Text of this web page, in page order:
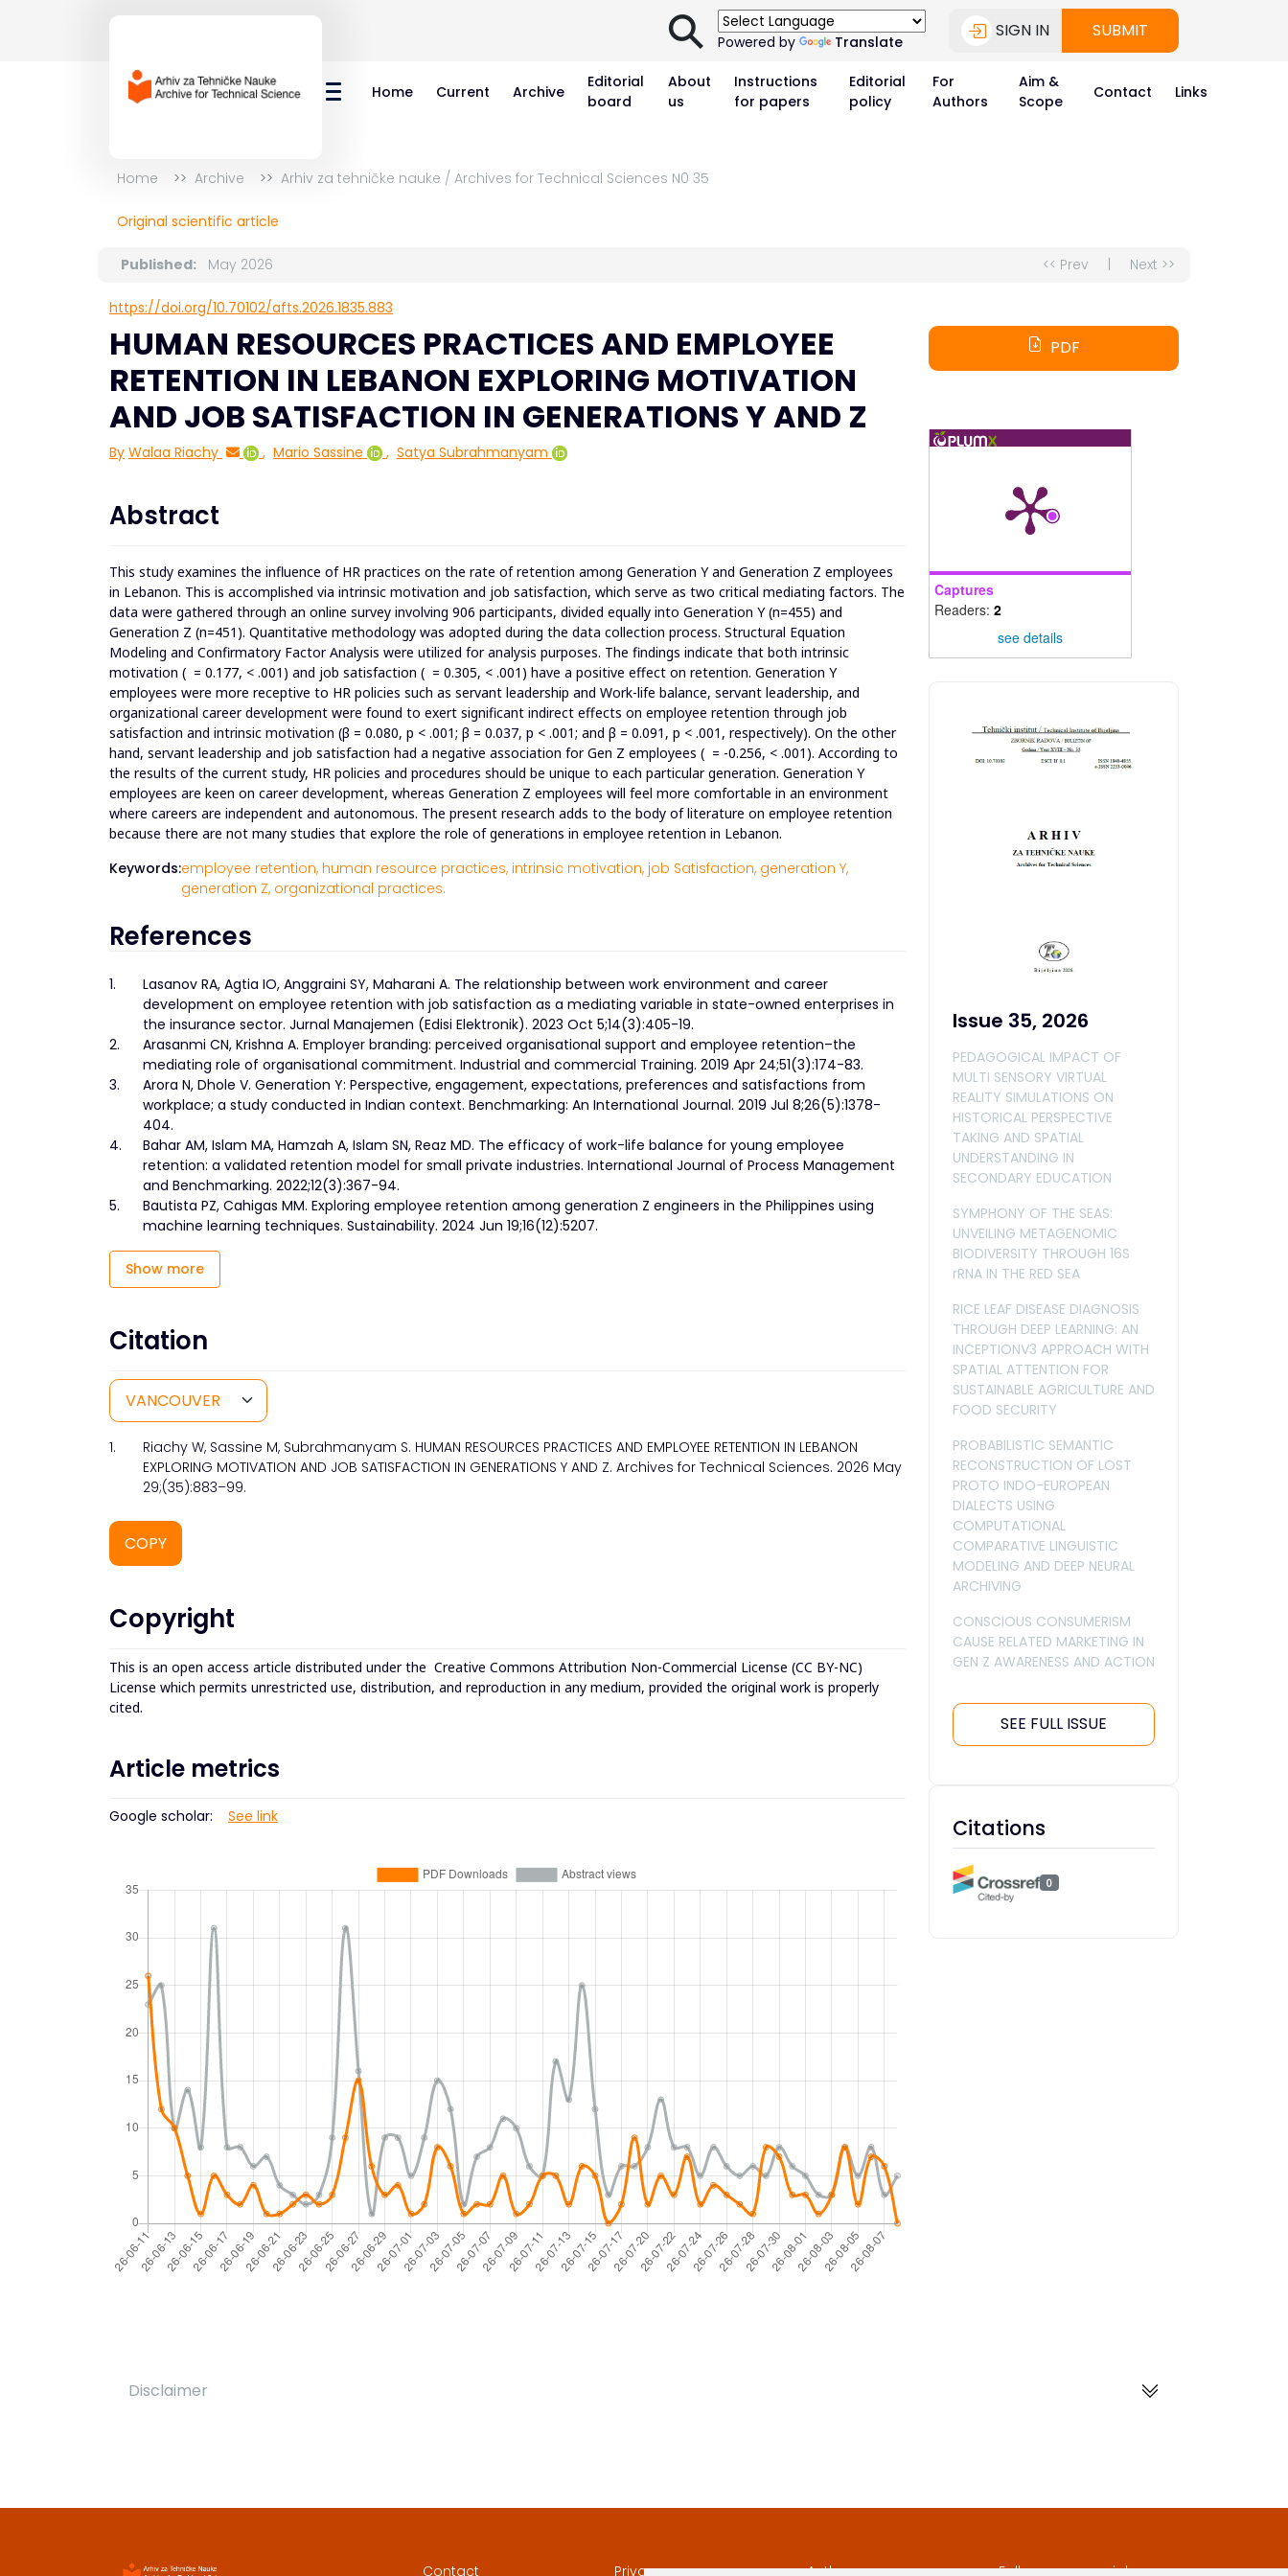
⚲Powered by Translate
SIGN IN SUBMIT
Home Current Archive
Editorial
board
About
us
Instructions
for papers
Editorial
policy
For
Authors
Aim &
Scope
Contact Links
Home Archive Arhiv za tehničke nauke / Archives for Technical Sciences N0 35
Original scientific article
Published: May 2026 << Prev Next >>
https://doi.org/10.70102/afts.2026.1835.883
HUMAN RESOURCES PRACTICES AND EMPLOYEE
RETENTION IN LEBANON EXPLORING MOTIVATION
AND JOB SATISFACTION IN GENERATIONS Y AND Z
By Walaa Riachy , Mario Sassine , Satya Subrahmanyam
Abstract
This study examines the influence of HR practices on the rate of retention among Generation Y and Generation Z employees
in Lebanon. This is accomplished via intrinsic motivation and job satisfaction, which serve as two critical mediating factors. The
data were gathered through an online survey involving 906 participants, divided equally into Generation Y (n=455) and
Generation Z (n=451). Quantitative methodology was adopted during the data collection process. Structural Equation
Modeling and Confirmatory Factor Analysis were utilized for analysis purposes. The findings indicate that both intrinsic
motivation ( = 0.177, < .001) and job satisfaction ( = 0.305, < .001) have a positive effect on retention. Generation Y
employees were more receptive to HR policies such as servant leadership and Work-life balance, servant leadership, and
organizational career development were found to exert significant indirect effects on employee retention through job
satisfaction and intrinsic motivation (β = 0.080, p < .001; β = 0.037, p < .001; and β = 0.091, p < .001, respectively). On the other
hand, servant leadership and job satisfaction had a negative association for Gen Z employees ( = -0.256, < .001). According to
the results of the current study, HR policies and procedures should be unique to each particular generation. Generation Y
employees are keen on career development, whereas Generation Z employees will feel more comfortable in an environment
where careers are independent and autonomous. The present research adds to the body of literature on employee retention
because there are not many studies that explore the role of generations in employee retention in Lebanon.
Keywords:employee retention, human resource practices, intrinsic motivation, job Satisfaction, generation Y,
generation Z, organizational practices.
References
1.
Lasanov RA, Agtia IO, Anggraini SY, Maharani A. The relationship between work environment and career
development on employee retention with job satisfaction as a mediating variable in state-owned enterprises in
the insurance sector. Jurnal Manajemen (Edisi Elektronik). 2023 Oct 5;14(3):405-19.
2.
Arasanmi CN, Krishna A. Employer branding: perceived organisational support and employee retention–the
mediating role of organisational commitment. Industrial and commercial Training. 2019 Apr 24;51(3):174-83.
3.
Arora N, Dhole V. Generation Y: Perspective, engagement, expectations, preferences and satisfactions from
workplace; a study conducted in Indian context. Benchmarking: An International Journal. 2019 Jul 8;26(5):1378-
404.
4.
Bahar AM, Islam MA, Hamzah A, Islam SN, Reaz MD. The efficacy of work-life balance for young employee
retention: a validated retention model for small private industries. International Journal of Process Management
and Benchmarking. 2022;12(3):367-94.
5.
Bautista PZ, Cahigas MM. Exploring employee retention among generation Z engineers in the Philippines using
machine learning techniques. Sustainability. 2024 Jun 19;16(12):5207.
Show more
Citation
1.
Riachy W, Sassine M, Subrahmanyam S. HUMAN RESOURCES PRACTICES AND EMPLOYEE RETENTION IN LEBANON
EXPLORING MOTIVATION AND JOB SATISFACTION IN GENERATIONS Y AND Z. Archives for Technical Sciences. 2026 May
29;(35):883–99.
COPY
Copyright
This is an open access article distributed under the Creative Commons Attribution Non-Commercial License (CC BY-NC)
License which permits unrestricted use, distribution, and reproduction in any medium, provided the original work is properly
cited.
Article metrics
Google scholar: See link
PDF
Captures
Readers: 2
see details
Issue 35, 2026
PEDAGOGICAL IMPACT OF
MULTI SENSORY VIRTUAL
REALITY SIMULATIONS ON
HISTORICAL PERSPECTIVE
TAKING AND SPATIAL
UNDERSTANDING IN
SECONDARY EDUCATION
SYMPHONY OF THE SEAS:
UNVEILING METAGENOMIC
BIODIVERSITY THROUGH 16S
rRNA IN THE RED SEA
RICE LEAF DISEASE DIAGNOSIS
THROUGH DEEP LEARNING: AN
INCEPTIONV3 APPROACH WITH
SPATIAL ATTENTION FOR
SUSTAINABLE AGRICULTURE AND
FOOD SECURITY
PROBABILISTIC SEMANTIC
RECONSTRUCTION OF LOST
PROTO INDO-EUROPEAN
DIALECTS USING
COMPUTATIONAL
COMPARATIVE LINGUISTIC
MODELING AND DEEP NEURAL
ARCHIVING
CONSCIOUS CONSUMERISM
CAUSE RELATED MARKETING IN
GEN Z AWARENESS AND ACTION
SEE FULL ISSUE
Citations
0
Disclaimer
Contact Privacy Authors Follow us on social